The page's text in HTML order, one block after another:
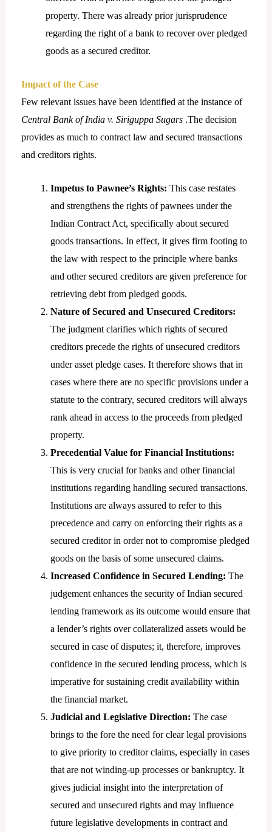
property. There was already prior jurisprudence
regarding the right of a bank to recover over pledged
goods as a secured creditor.
Impact of the Case
Few relevant issues have been identified at the instance of
Central Bank of India v. Siriguppa Sugars.The decision
provides as much to contract law and secured transactions
and creditors rights.
Impetus to Pawnee’s Rights: This case restates
and strengthens the rights of pawnees under the
Indian Contract Act, specifically about secured
goods transactions. In effect, it gives firm footing to
the law with respect to the principle where banks
and other secured creditors are given preference for
retrieving debt from pledged goods.
Nature of Secured and Unsecured Creditors:
The judgment clarifies which rights of secured
creditors precede the rights of unsecured creditors
under asset pledge cases. It therefore shows that in
cases where there are no specific provisions under a
statute to the contrary, secured creditors will always
rank ahead in access to the proceeds from pledged
property.
Precedential Value for Financial Institutions:
This is very crucial for banks and other financial
institutions regarding handling secured transactions.
Institutions are always assured to refer to this
precedence and carry on enforcing their rights as a
secured creditor in order not to compromise pledged
goods on the basis of some unsecured claims.
Increased Confidence in Secured Lending: The
judgement enhances the security of Indian secured
lending framework as its outcome would ensure that
a lender’s rights over collateralized assets would be
secured in case of disputes; it, therefore, improves
confidence in the secured lending process, which is
imperative for sustaining credit availability within
the financial market.
Judicial and Legislative Direction: The case
brings to the fore the need for clear legal provisions
to give priority to creditor claims, especially in cases
that are not winding-up processes or bankruptcy. It
gives judicial insight into the interpretation of
secured and unsecured rights and may influence
future legislative developments in contract and